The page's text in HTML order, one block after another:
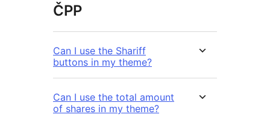
ČPP
Can I use the Shariff
buttons in my theme?
Can I use the total amount
of shares in my theme?